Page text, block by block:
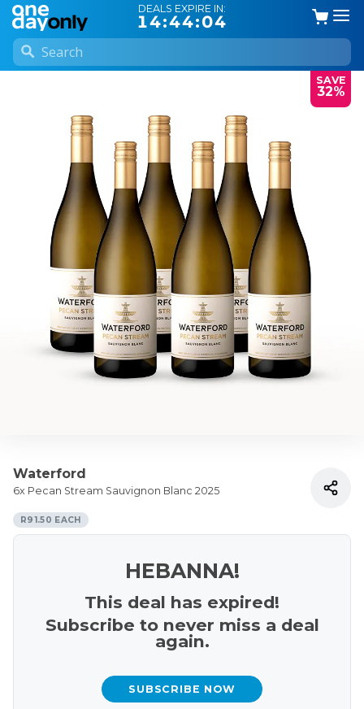
DEALS EXPIRE IN:
14:44:03
SAVE
32%
Waterford
6x Pecan Stream Sauvignon Blanc 2025
R91.50 EACH
HEBANNA!
This deal has expired!
Subscribe to never miss a deal
again.
SUBSCRIBE NOW